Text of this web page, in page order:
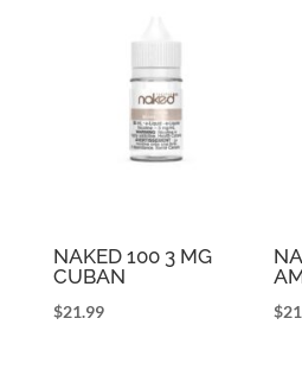
NAKED 100 3 MG
CUBAN
$21.99 $